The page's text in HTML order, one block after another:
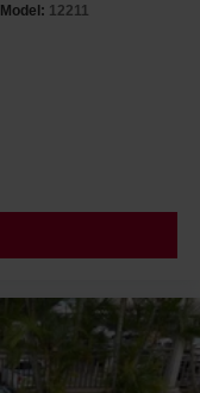
Model: 12211